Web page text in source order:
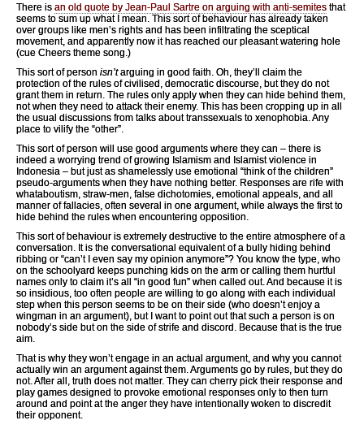
There is an old quote by Jean-Paul Sartre on arguing with anti-semites that
seems to sum up what I mean. This sort of behaviour has already taken
over groups like men’s rights and has been infiltrating the sceptical
movement, and apparently now it has reached our pleasant watering hole
(cue Cheers theme song.)
This sort of person isn’targuing in good faith. Oh, they’ll claim the
protection of the rules of civilised, democratic discourse, but they do not
grant them in return. The rules only apply when they can hide behind them,
not when they need to attack their enemy. This has been cropping up in all
the usual discussions from talks about transsexuals to xenophobia. Any
place to vilify the “other”.
This sort of person will use good arguments where they can – there is
indeed a worrying trend of growing Islamism and Islamist violence in
Indonesia – but just as shamelessly use emotional “think of the children”
pseudo-arguments when they have nothing better. Responses are rife with
whataboutism, straw-men, false dichotomies, emotional appeals, and all
manner of fallacies, often several in one argument, while always the first to
hide behind the rules when encountering opposition.
This sort of behaviour is extremely destructive to the entire atmosphere of a
conversation. It is the conversational equivalent of a bully hiding behind
ribbing or “can’t I even say my opinion anymore”? You know the type, who
on the schoolyard keeps punching kids on the arm or calling them hurtful
names only to claim it’s all “in good fun” when called out. And because it is
so insidious, too often people are willing to go along with each individual
step when this person seems to be on their side (who doesn’t enjoy a
wingman in an argument), but I want to point out that such a person is on
nobody’s side but on the side of strife and discord. Because that is the true
aim.
That is why they won’t engage in an actual argument, and why you cannot
actually win an argument against them. Arguments go by rules, but they do
not. After all, truth does not matter. They can cherry pick their response and
play games designed to provoke emotional responses only to then turn
around and point at the anger they have intentionally woken to discredit
their opponent.